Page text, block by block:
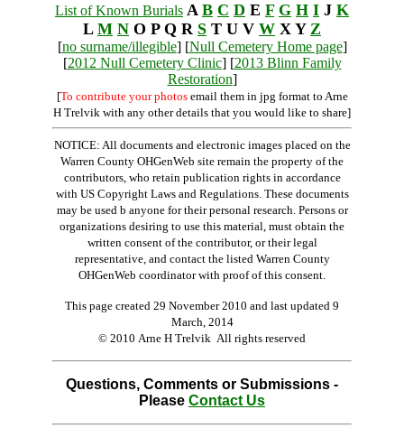
List of Known Burials A B C D E F G H I J K
L M N O P Q R S T U V W X Y Z
[no surname/illegible] [Null Cemetery Home page]
[2012 Null Cemetery Clinic] [2013 Blinn Family
Restoration]
[To contribute your photosemail them in jpg format to Arne
H Trelvik with any other details that you would like to share]
NOTICE: All documents and electronic images placed on the
Warren County OHGenWeb site remain the property of the
contributors, who retain publication rights in accordance
with US Copyright Laws and Regulations. These documents
may be used b anyone for their personal research. Persons or
organizations desiring to use this material, must obtain the
written consent of the contributor, or their legal
representative, and contact the listed Warren County
OHGenWeb coordinator with proof of this consent.
This page created 29 November 2010 and last updated 9
March, 2014
© 2010 Arne H Trelvik All rights reserved
Questions, Comments or Submissions -
Please Contact Us